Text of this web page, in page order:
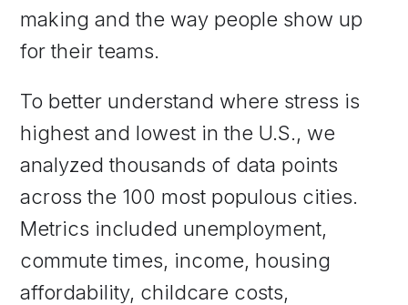
making and the way people show up
for their teams.
To better understand where stress is
highest and lowest in the U.S., we
analyzed thousands of data points
across the 100 most populous cities.
Metrics included unemployment,
commute times, income, housing
affordability, childcare costs,